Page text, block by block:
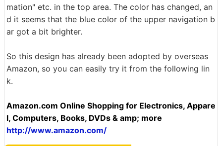
mation" etc. in the top area. The color has changed, an
d it seems that the blue color of the upper navigation b
ar got a bit brighter.
So this design has already been adopted by overseas
Amazon, so you can easily try it from the following lin
k.
Amazon.com Online Shopping for Electronics, Appare
l, Computers, Books, DVDs & amp; more
http://www.amazon.com/